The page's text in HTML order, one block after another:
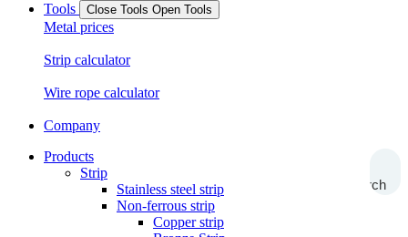
Tools
Close Tools Open Tools
Metal prices
Strip calculator
Wire rope calculator
Company
Search
Products
Strip
Stainless steel strip
Non-ferrous strip
Copper strip